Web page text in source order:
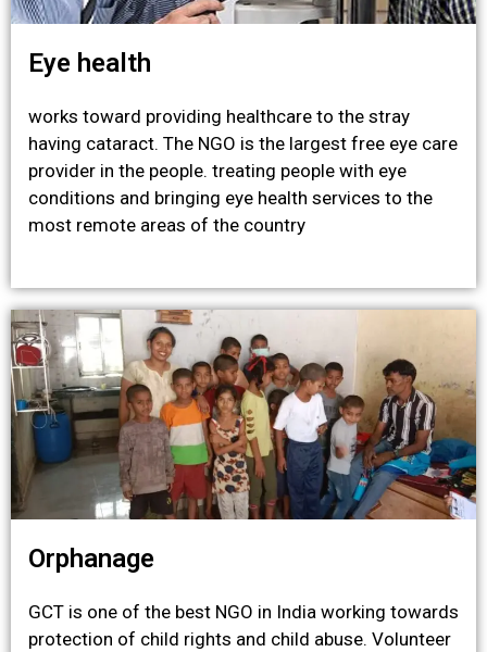
Eye health
works toward providing healthcare to the stray
having cataract. The NGO is the largest free eye care
provider in the people. treating people with eye
conditions and bringing eye health services to the
most remote areas of the country
Orphanage
GCT is one of the best NGO in India working towards
protection of child rights and child abuse. Volunteer